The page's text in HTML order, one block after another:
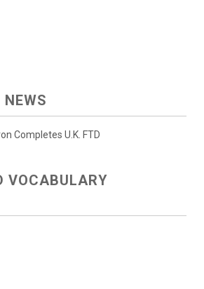
Completes U.K. FTD
VOCABULARY